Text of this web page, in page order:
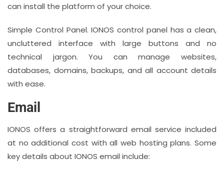
can install the platform of your choice.
Simple Control Panel. IONOS control panel has a clean,
uncluttered interface with large buttons and no
technical jargon. You can manage websites,
databases, domains, backups, and all account details
with ease.
Email
IONOS offers a straightforward email service included
at no additional cost with all web hosting plans. Some
key details about IONOS email include: